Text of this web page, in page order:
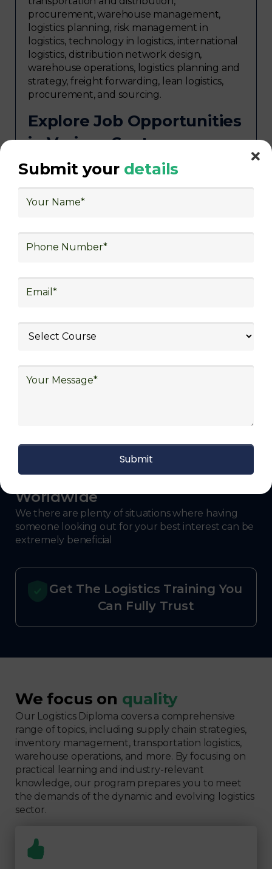
procurement, warehouse management,
logistics planning, risk management in
logistics, technology in logistics, international
logistics, distribution network design,
warehouse operations, logistics planning and
strategy, freight forwarding, lean logistics,
procurement, and sourcing.
Explore Job Opportunities
in Various Sectors
Upon completing logistics training at Skill
frogger Academy, participants can pursue
including supply chain management,
logistics (3PL), warehousing and inventory
management, freight forwarding and
automotive, energy and utilities, technology
With Decades of Experience
We Secured Learners
Worldwide
We there are plenty of situations where having
someone looking out for your best interest can be
extremely beneficial
Get The Logistics Training You
Can Fully Trust
We focus on quality
Our Logistics Diploma covers a comprehensive
range of topics, including supply chain strategies,
inventory management, transportation logistics,
warehouse operations, and more. By focusing on
practical learning and industry-relevant
knowledge, our program prepares you to meet
the demands of the dynamic and evolving logistics
sector.
Submit your details